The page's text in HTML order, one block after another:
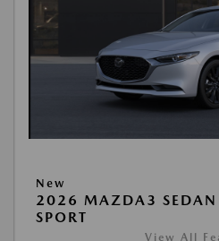
New
2026 MAZDA3 SEDAN
SPORT
View All